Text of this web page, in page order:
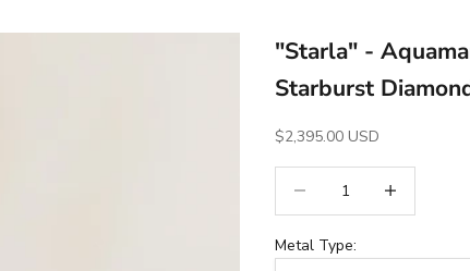
"Starla" -
Starburst
Sale Price
$2,395.00 USD
Metal Type: